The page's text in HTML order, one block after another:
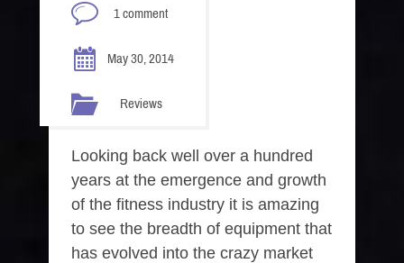
1 comment
May 30, 2014
Reviews
Looking back well over a hundred
years at the emergence and growth
of the fitness industry it is amazing
to see the breadth of equipment that
has evolved into the crazy market